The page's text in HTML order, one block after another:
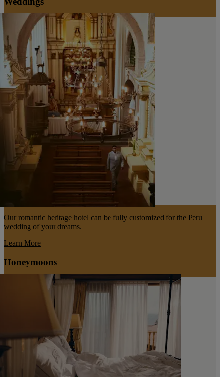
Our romantic heritage hotel can be fully customized for the Peru
wedding of your dreams.
Learn More
Honeymoons